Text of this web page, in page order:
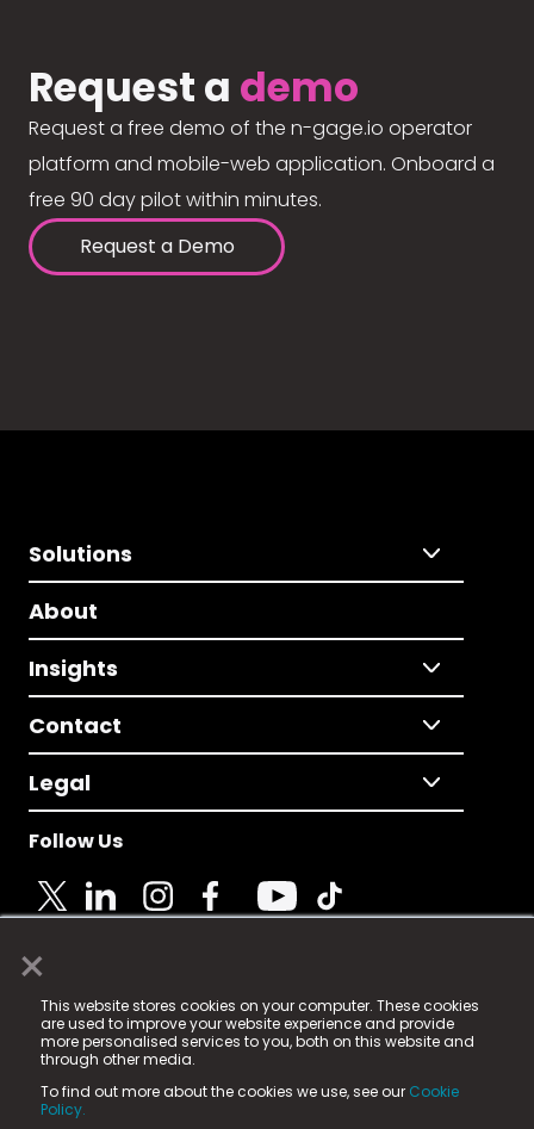
×
This website stores cookies on your computer. These cookies
are used to improve your website experience and provide
more personalised services to you, both on this website and
through other media.
To find out more about the cookies we use, see our Cookie
Policy.
Request a demo
Request a free demo of the n-gage.io operator
platform and mobile-web application. Onboard a
free 90 day pilot within minutes.
Request a Demo
Solutions
About
Insights
Contact
Legal
Follow Us
© 2025 Fame Media Tech Limited. n-gage.io is a
registered trademark.
Fame Media Tech (trading as n-gage.io) is registered
in England & Wales
15 Parsons Court, Welbury Way, Aycliffe Business Park,
County Durham, DL5 6ZE (Company Number